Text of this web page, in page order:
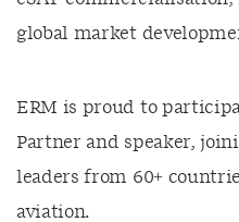
global market
ERM is proud to
Partner and speaker,
leaders from 60+
aviation.